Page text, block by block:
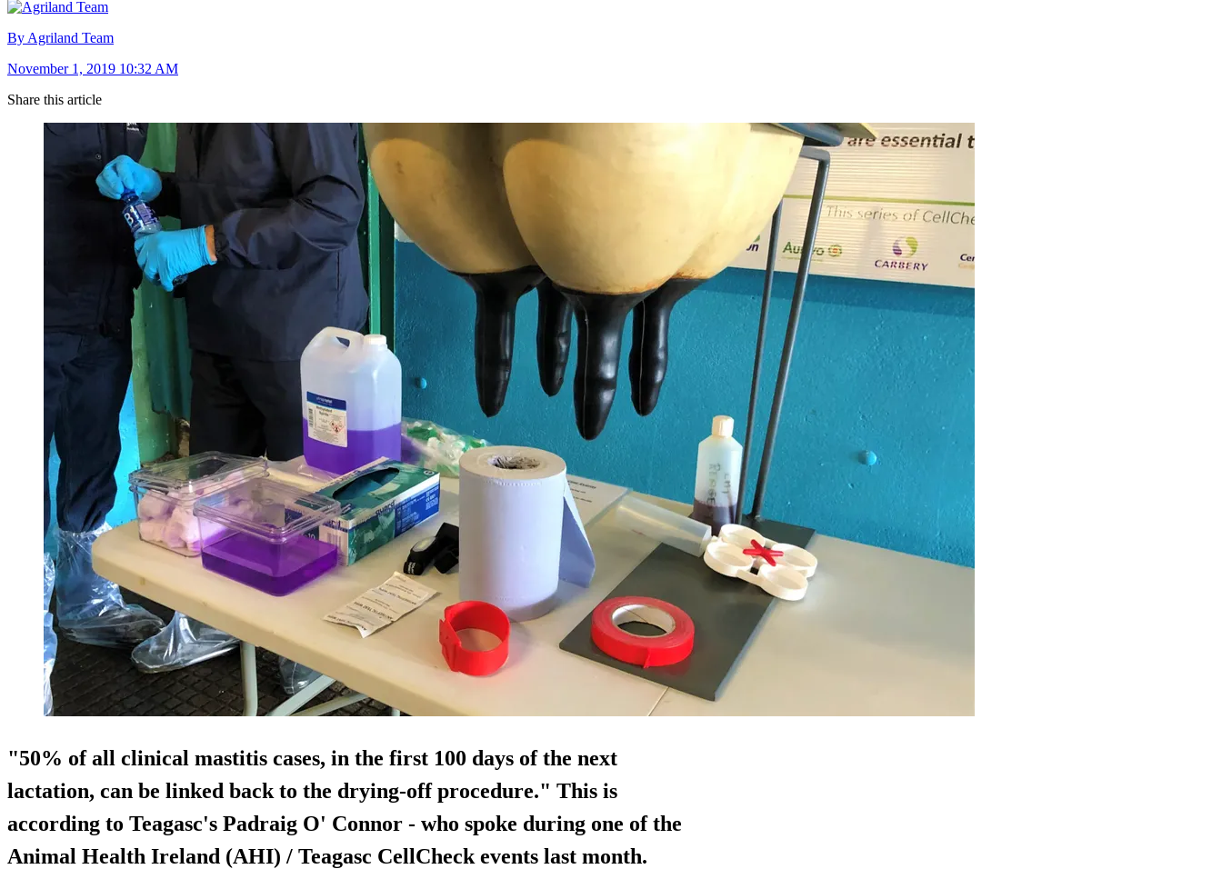
By Agriland Team
November 1, 2019 10:32 AM
Share this article
"50% of all clinical mastitis cases, in the first 100 days of the next
lactation, can be linked back to the drying-off procedure." This is
according to Teagasc's Padraig O' Connor - who spoke during one of the
Animal Health Ireland (AHI) / Teagasc CellCheck events last month.